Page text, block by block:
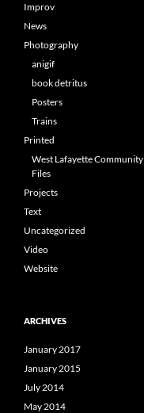
Improv
News
Photography
anigif
book detritus
Posters
Trains
Printed
West Lafayette Community
Files
Projects
Text
Uncategorized
Video
Website
ARCHIVES
January 2017
January 2015
July 2014
May 2014